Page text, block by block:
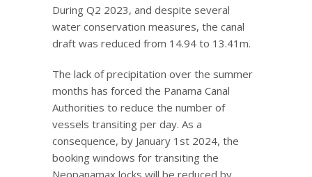
During Q2 2023, and despite several
water conservation measures, the canal
draft was reduced from 14.94 to 13.41m.
The lack of precipitation over the summer
months has forced the Panama Canal
Authorities to reduce the number of
vessels transiting per day. As a
consequence, by January 1st 2024, the
booking windows for transiting the
Neopanamax locks will be reduced by